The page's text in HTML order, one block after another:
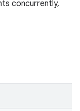
concurrently,